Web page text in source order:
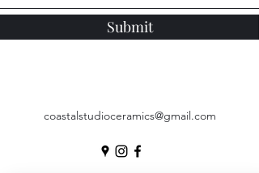
Submit
coastalstudioceramics@gmail.com